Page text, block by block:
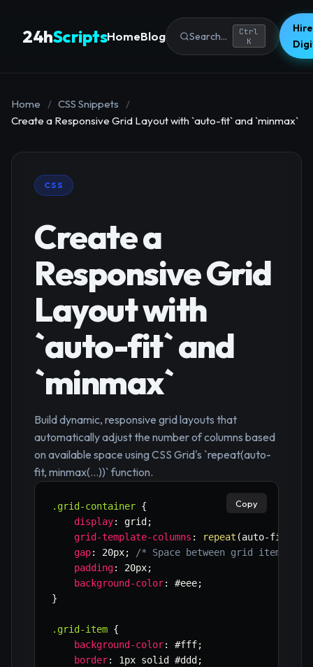
24hScriptsHomeBlog Search...
Ctrl
K
Home / CSS Snippets
/
Create a Responsive Grid Layout with `auto-fit` and `minmax`
CSS
Create a
Responsive Grid
Layout with
`auto-fit` and
`minmax`
Build dynamic, responsive grid layouts that
automatically adjust the number of columns based
on available space using CSS Grid's `repeat(auto-
fit, minmax(...))` function.
.grid-container {
display: grid ;
grid-template-columns : repeat (auto-fit
gap: 20px;
/* Space between grid items */
padding: 20px;
background-color: #eee;
}
.grid-item {
background-color: #fff;
border: 1px solid #ddd ;
Copy